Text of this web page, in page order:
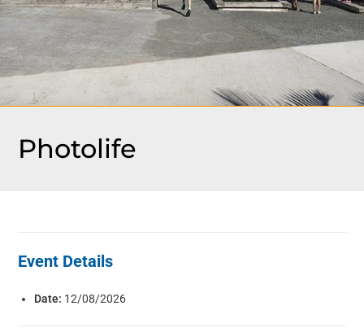
Photolife
Event Details
Date: 12/08/2026